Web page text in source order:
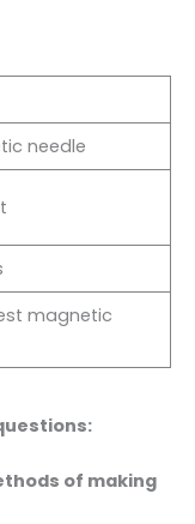
needle
magnetic
of making